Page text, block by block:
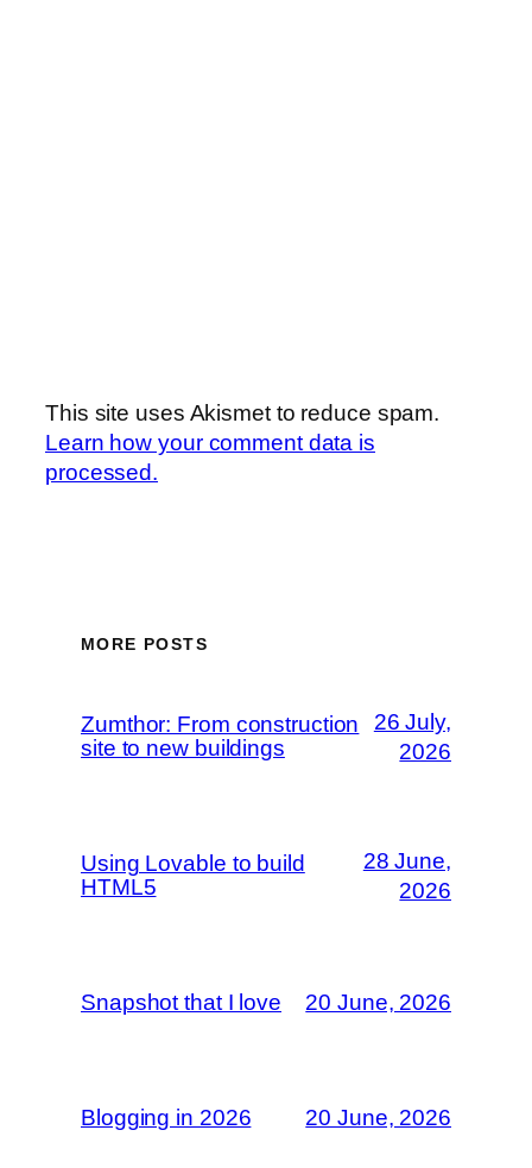
This site uses Akismet to reduce spam.
Learn how your comment data is
processed.
MORE POSTS
Zumthor: From construction
site to new buildings
26 July,
2026
Using Lovable to build
HTML5
28 June,
2026
Snapshot that I love 20 June, 2026
Blogging in 2026 20 June, 2026